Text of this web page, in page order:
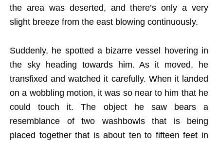
the area was deserted, and there’s only a very
slight breeze from the east blowing continuously.
Suddenly, he spotted a bizarre vessel hovering in
the sky heading towards him. As it moved, he
transfixed and watched it carefully. When it landed
on a wobbling motion, it was so near to him that he
could touch it. The object he saw bears a
resemblance of two washbowls that is being
placed together that is about ten to fifteen feet in